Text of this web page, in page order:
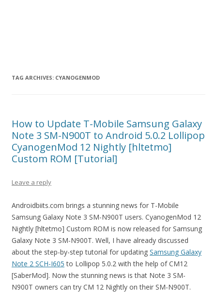
TAG ARCHIVES: CYANOGENMOD
How to Update T-Mobile Samsung Galaxy
Note 3 SM-N900T to Android 5.0.2 Lollipop
CyanogenMod 12 Nightly [hltetmo]
Custom ROM [Tutorial]
Leave a reply
Androidbiits.com brings a stunning news for T-Mobile
Samsung Galaxy Note 3 SM-N900T users. CyanogenMod 12
Nightly [hltetmo] Custom ROM is now released for Samsung
Galaxy Note 3 SM-N900T. Well, I have already discussed
about the step-by-step tutorial for updating Samsung Galaxy
Note 2 SCH-I605 to Lollipop 5.0.2 with the help of CM12
[SaberMod]. Now the stunning news is that Note 3 SM-
N900T owners can try CM 12 Nightly on their SM-N900T.